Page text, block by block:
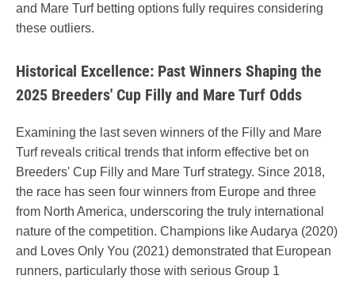
and Mare Turf betting options fully requires considering
these outliers.
Historical Excellence: Past Winners Shaping the
2025 Breeders' Cup Filly and Mare Turf Odds
Examining the last seven winners of the Filly and Mare
Turf reveals critical trends that inform effective bet on
Breeders' Cup Filly and Mare Turf strategy. Since 2018,
the race has seen four winners from Europe and three
from North America, underscoring the truly international
nature of the competition. Champions like Audarya (2020)
and Loves Only You (2021) demonstrated that European
runners, particularly those with serious Group 1